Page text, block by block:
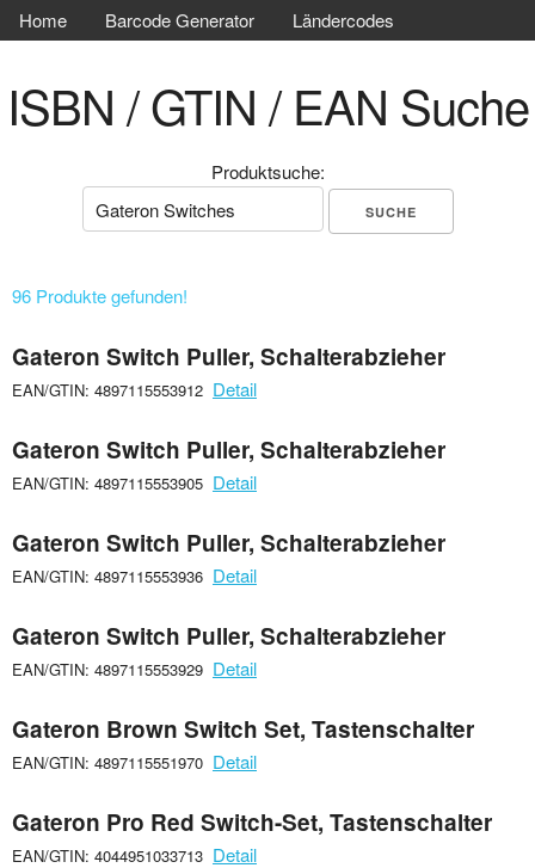
Home Barcode Generator Ländercodes
ISBN / GTIN / EAN Suche
Produktsuche:
96 Produkte gefunden!
Gateron Switch Puller, Schalterabzieher
EAN/GTIN: 4897115553912 Detail
Gateron Switch Puller, Schalterabzieher
EAN/GTIN: 4897115553905 Detail
Gateron Switch Puller, Schalterabzieher
EAN/GTIN: 4897115553936 Detail
Gateron Switch Puller, Schalterabzieher
EAN/GTIN: 4897115553929 Detail
Gateron Brown Switch Set, Tastenschalter
EAN/GTIN: 4897115551970 Detail
Gateron Pro Red Switch-Set, Tastenschalter
EAN/GTIN: 4044951033713 Detail